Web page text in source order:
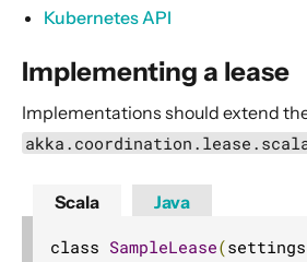
Kubernetes API
Implementing a lease
Implementations should extend
Scala
class SampleLease(settings
Java